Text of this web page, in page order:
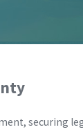
securing